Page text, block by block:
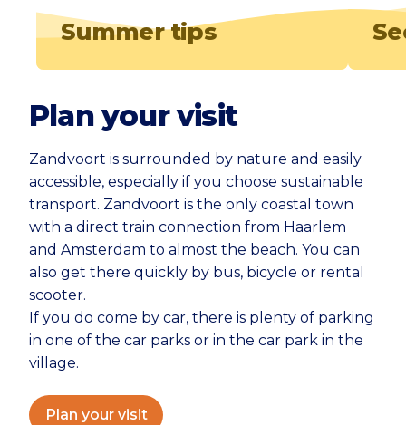
Summer tips
Plan your visit
Zandvoort is surrounded by nature and easily
accessible, especially if you choose sustainable
transport. Zandvoort is the only coastal town
with a direct train connection from Haarlem
and Amsterdam to almost the beach. You can
also get there quickly by bus, bicycle or rental
scooter.
If you do come by car, there is plenty of parking
in one of the car parks or in the car park in the
village.
Plan your visit